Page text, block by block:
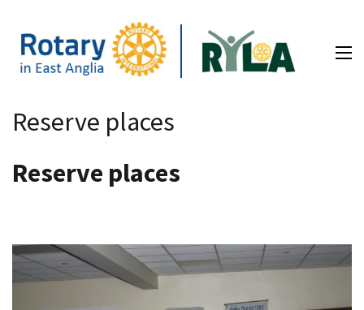
content
Reserve places
Reserve places